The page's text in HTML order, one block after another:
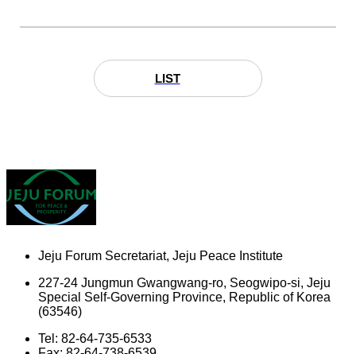
LIST
Jeju Forum Secretariat, Jeju Peace Institute
227-24 Jungmun Gwangwang-ro, Seogwipo-si, Jeju
Special Self-Governing Province, Republic of Korea
(63546)
Tel: 82-64-735-6533